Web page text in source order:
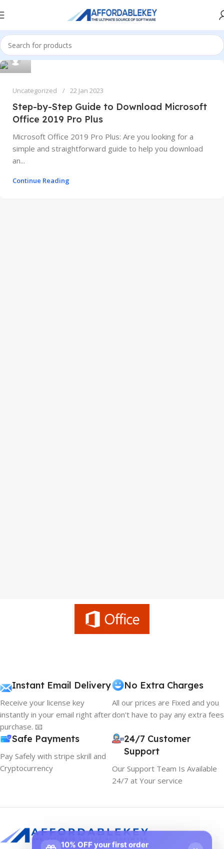
Uncategorized 22 Jan 2023
Step-by-Step Guide to Download Microsoft
Office 2019 Pro Plus
Microsoft Office 2019 Pro Plus: Are you looking for a
simple and straightforward guide to help you download
an...
Continue Reading
Instant Email Delivery
Receive your license key
instantly in your email right after
purchase. 📧
No Extra Charges
All our prices are Fixed and you
don't have to pay any extra fees
Safe Payments
Pay Safely with stripe skrill and
Cryptocurrency
24/7 Customer
Support
Our Support Team Is Available
24/7 at Your service
10% OFF your first order